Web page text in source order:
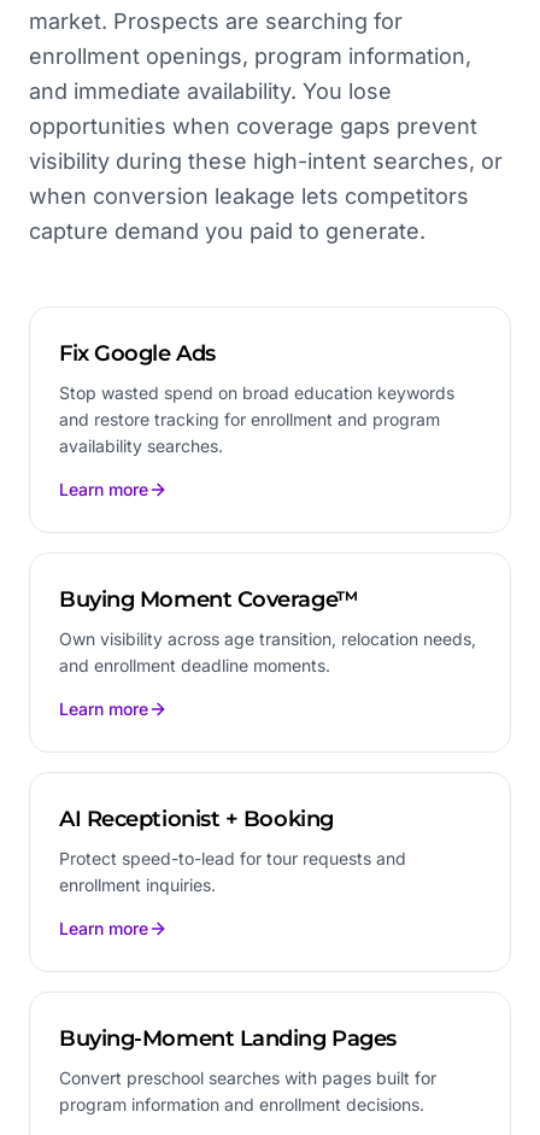
market. Prospects are searching for
enrollment openings, program information,
and immediate availability. You lose
opportunities when coverage gaps prevent
visibility during these high-intent searches, or
when conversion leakage lets competitors
capture demand you paid to generate.
Fix Google Ads
Stop wasted spend on broad education keywords
and restore tracking for enrollment and program
availability searches.
Learn more
Buying Moment Coverage™
Own visibility across age transition, relocation needs,
and enrollment deadline moments.
Learn more
AI Receptionist + Booking
Protect speed-to-lead for tour requests and
enrollment inquiries.
Learn more
Buying-Moment Landing Pages
Convert preschool searches with pages built for
program information and enrollment decisions.